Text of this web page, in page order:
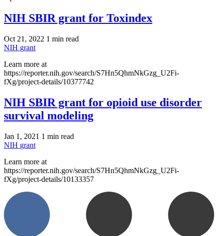
NIH SBIR grant for Toxindex
Oct 21, 2022 1 min read
NIH grant
Learn more at
https://reporter.nih.gov/search/S7Hn5QhmNkGzg_U2Fi-
fXg/project-details/10377742
NIH SBIR grant for opioid use disorder
survival modeling
Jan 1, 2021 1 min read
NIH grant
Learn more at
https://reporter.nih.gov/search/S7Hn5QhmNkGzg_U2Fi-
fXg/project-details/10133357